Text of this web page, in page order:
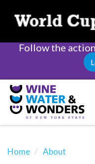
Follow the
Home About